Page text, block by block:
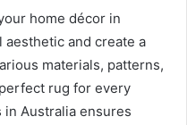
home décor in
and create a
materials, patterns,
rug for every
Australia ensures